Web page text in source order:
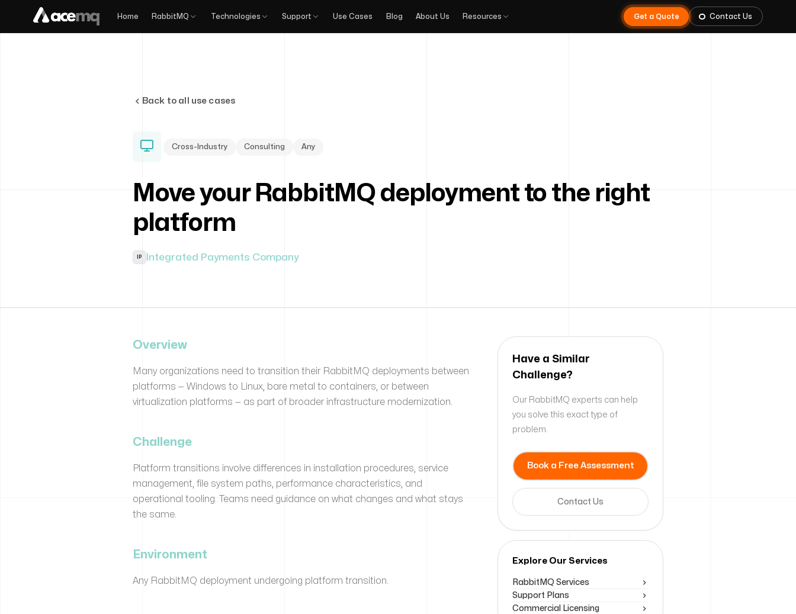
Home RabbitMQ Technologies Support Use Cases Blog About Us Resources Get a Quote Contact Us
Back to all use cases
Cross-Industry Consulting Any
Move your RabbitMQ deployment to the right
platform
IP Integrated Payments Company
Overview
Many organizations need to transition their RabbitMQ deployments between
platforms — Windows to Linux, bare metal to containers, or between
virtualization platforms — as part of broader infrastructure modernization.
Challenge
Platform transitions involve differences in installation procedures, service
management, file system paths, performance characteristics, and
operational tooling. Teams need guidance on what changes and what stays
the same.
Environment
Any RabbitMQ deployment undergoing platform transition.
Have a Similar
Challenge?
Our RabbitMQ experts can help
you solve this exact type of
problem.
Book a Free Assessment
Contact Us
Explore Our Services
RabbitMQ Services
Support Plans
Commercial Licensing